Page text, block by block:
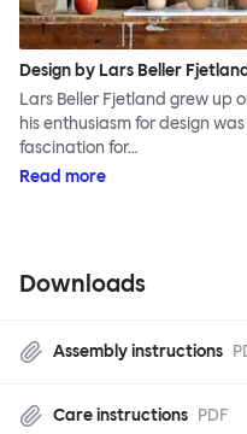
Design by Lars Beller Fjetland
Lars Beller Fjetland grew up
his enthusiasm for design
fascination for…
Read more
Downloads
Assembly instructions
Care instructions PDF